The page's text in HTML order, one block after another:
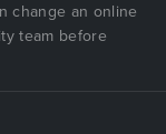
change an online
team before